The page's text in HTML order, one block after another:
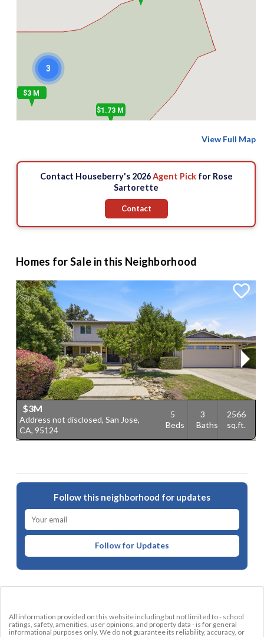
3
$3 M
$1.73 M
View Full Map
Contact Houseberry's 2026Agent Pickfor Rose
Sartorette
Contact
Homes for Sale in this Neighborhood
$3M
Address not disclosed, San Jose,
CA, 95124
5
Beds
3
Baths
2566
sq.ft.
Follow this neighborhood for updates
Follow for Updates
All information provided on this website including but not limited to - school
ratings, safety, amenities, user opinions, and property data - is for general
informational purposes only. We do not guarantee its reliability, accuracy, or